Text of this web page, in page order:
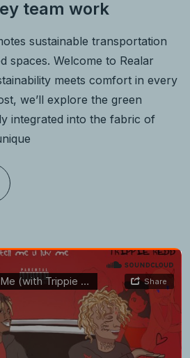
team work
sustainable transportation
spaces. Welcome to Realar
meets comfort in every
we’ll explore the green
integrated into the fabric of